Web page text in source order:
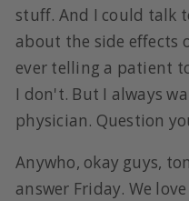
stuff. And I could talk
about the side effects
ever telling a patient
I don't. But I always
physician. Question
Anywho, okay guys,
answer Friday. We